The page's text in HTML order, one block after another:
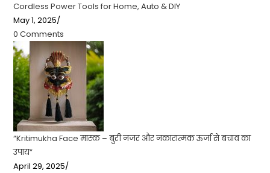
Cordless Power Tools for Home, Auto & DIY
May 1, 2025/
0 Comments
“Kritimukha Face मास्क – बुरी नजर और नकारात्मक ऊर्जा से बचाव का
उपाय”
April 29, 2025/